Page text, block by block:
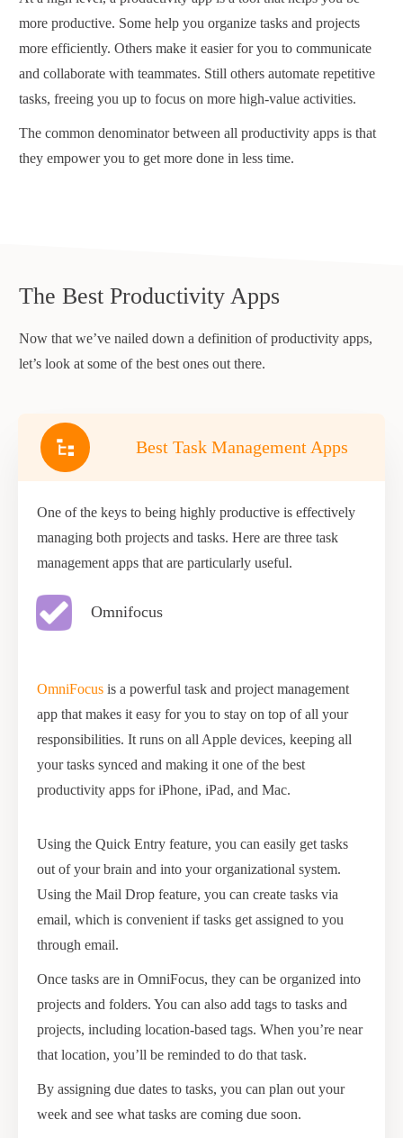
more productive. Some help you organize tasks and projects
more efficiently. Others make it easier for you to communicate
and collaborate with teammates. Still others automate repetitive
tasks, freeing you up to focus on more high-value activities.
The common denominator between all productivity apps is that
they empower you to get more done in less time.
The Best Productivity Apps
Now that we’ve nailed down a definition of productivity apps,
let’s look at some of the best ones out there.
Best Task Management Apps
One of the keys to being highly productive is effectively
managing both projects and tasks. Here are three task
management apps that are particularly useful.
Omnifocus
OmniFocus is a powerful task and project management
app that makes it easy for you to stay on top of all your
responsibilities. It runs on all Apple devices, keeping all
your tasks synced and making it one of the best
productivity apps for iPhone, iPad, and Mac.
Using the Quick Entry feature, you can easily get tasks
out of your brain and into your organizational system.
Using the Mail Drop feature, you can create tasks via
email, which is convenient if tasks get assigned to you
through email.
Once tasks are in OmniFocus, they can be organized into
projects and folders. You can also add tags to tasks and
projects, including location-based tags. When you’re near
that location, you’ll be reminded to do that task.
By assigning due dates to tasks, you can plan out your
week and see what tasks are coming due soon.